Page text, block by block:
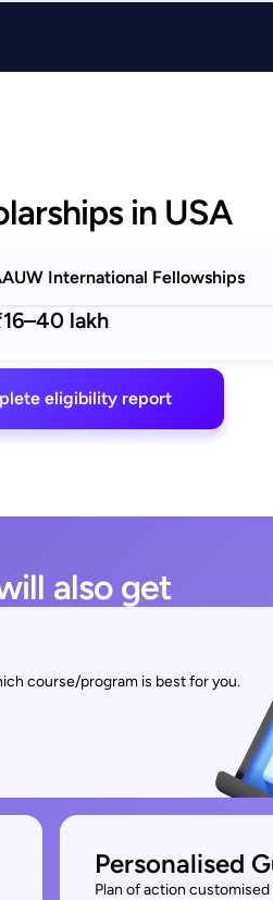
in USA
International Fellowships
lakh
eligibility report
also get
course/program is best for you.
Personalised
Plan of action